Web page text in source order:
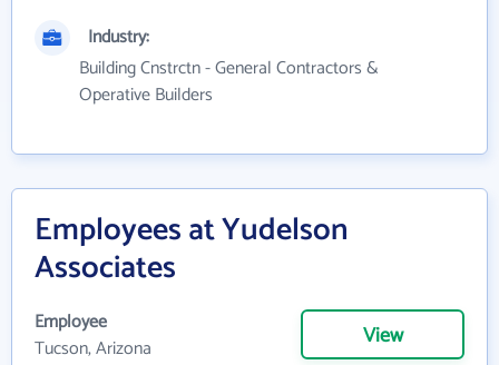
Industry:
Building Cnstrctn - General Contractors &
Operative Builders
Employees at Yudelson
Associates
Employee
Tucson, Arizona
View